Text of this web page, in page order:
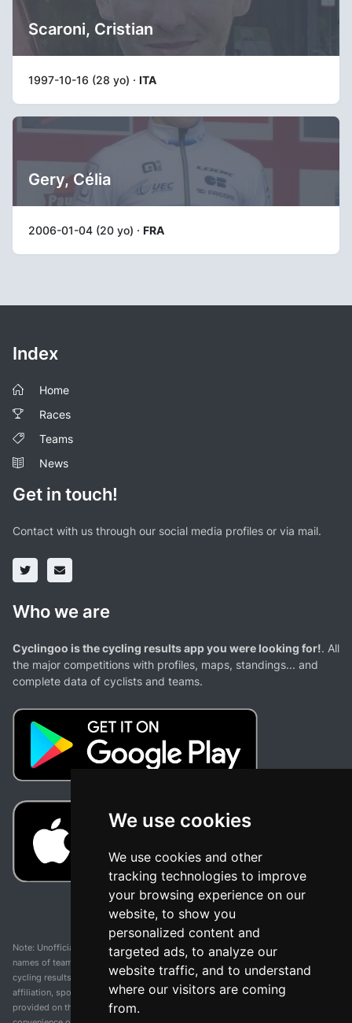
We use cookies
We use cookies and other
tracking technologies to improve
your browsing experience on our
website, to show you
personalized content and
targeted ads, to analyze our
website traffic, and to understand
where our visitors are coming
from.
Scaroni, Cristian
1997-10-16 (28 yo) · ITA
Gery, Célia
2006-01-04 (20 yo) · FRA
Index
Home
Races
Teams
News
Get in touch!
Contact with us through our social media profiles or via mail.
Who we are
Cyclingoo is the cycling results app you were looking for!. All
the major competitions with profiles, maps, standings... and
complete data of cyclists and teams.
Note: Unofficial app and web and not related with any race or organization. The
names of teams, competitions, trademarks, and logos mentioned on this
cycling results page are the property of their respective owners. We have no
affiliation, sponsorship, or ownership over these trademarks. All information
provided on this page is solely for informational purposes and for the